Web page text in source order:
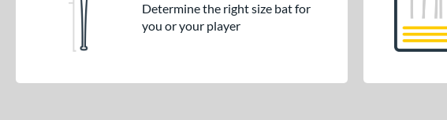
Determine the right size bat for
you or your player